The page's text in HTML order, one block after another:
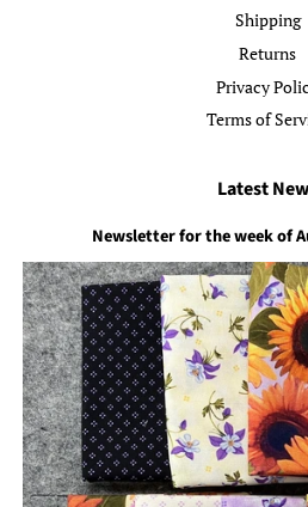
Shipping
Returns
Privacy
Terms of
Latest
Newsletter for the week of